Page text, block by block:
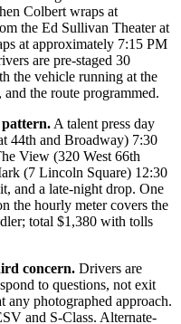
Colbert wraps at
the Ed Sullivan Theater at
at approximately 7:15 PM
are pre-staged 30
the vehicle running at the
the route programmed.
pattern. A talent press day
44th and Broadway) 7:30
View (320 West 66th
(7 Lincoln Square) 12:30
and a late-night drop. One
the hourly meter covers the
total $1,380 with tolls
concern. Drivers are
to questions, not exit
any photographed approach.
and S-Class. Alternate-